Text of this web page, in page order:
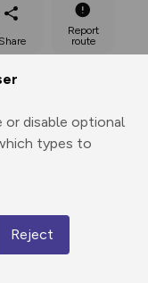
disable optional
types to
Reject
Share
Report
route
2 m